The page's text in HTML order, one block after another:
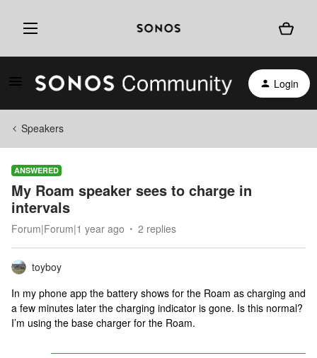
Login
Speakers
ANSWERED
My Roam speaker sees to charge in
intervals
Forum|Forum|1 year ago 2 replies
toyboy
In my phone app the battery shows for the Roam as charging and
a few minutes later the charging indicator is gone. Is this normal?
I’m using the base charger for the Roam.